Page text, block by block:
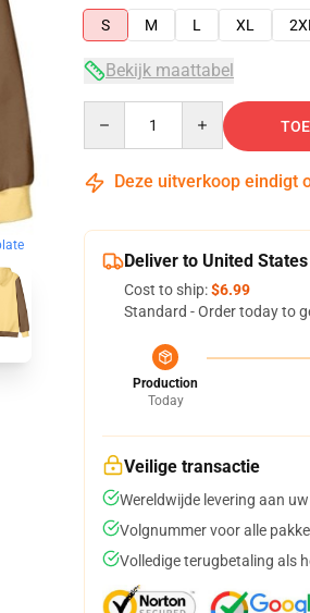
S
M L XL 2XL
Bekijk maattabel
Deze uitverkoop eindigt
Deliver to United States
Cost to ship:$6.99
Standard - Order today to
Production
Today
Veilige transactie
Wereldwijde levering aan
Volgnummer voor alle
Volledige terugbetaling als